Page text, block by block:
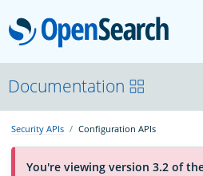
About
Platform
Documentation
Security APIs Configuration APIs
You're viewing version 3.2 of